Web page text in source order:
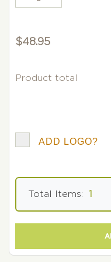
$48.95
Product total
ADD LOGO?
Total Items: 1